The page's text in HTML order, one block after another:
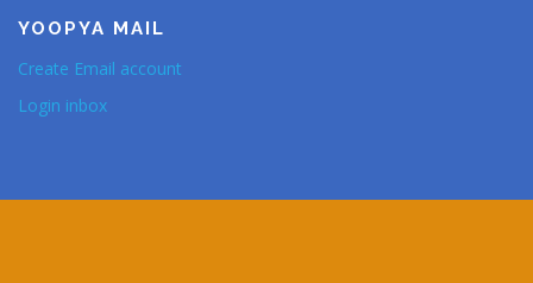
YOOPYA MAIL
Create Email account
Login inbox